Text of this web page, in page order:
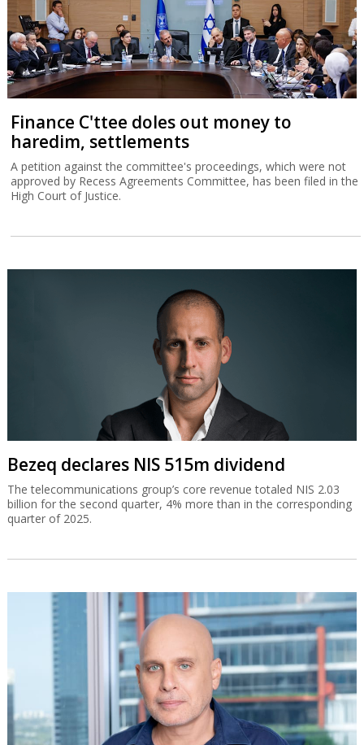
Finance C'ttee doles out money to
haredim, settlements
A petition against the committee's proceedings, which were not
approved by Recess Agreements Committee, has been filed in the
High Court of Justice.
Bezeq declares NIS 515m dividend
The telecommunications group’s core revenue totaled NIS 2.03
billion for the second quarter, 4% more than in the corresponding
quarter of 2025.